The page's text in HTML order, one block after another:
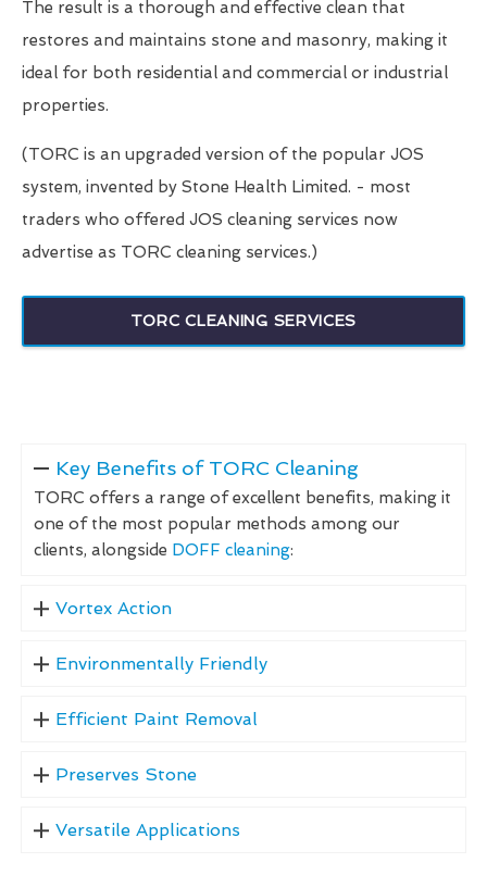
The result is a thorough and effective clean that
restores and maintains stone and masonry, making it
ideal for both residential and commercial or industrial
properties.
(TORC is an upgraded version of the popular JOS
system, invented by Stone Health Limited. - most
traders who offered JOS cleaning services now
advertise as TORC cleaning services.)
TORC CLEANING SERVICES
Key Benefits of TORC Cleaning
TORC offers a range of excellent benefits, making it
one of the most popular methods among our
clients, alongside DOFF cleaning:
Vortex Action
Environmentally Friendly
Efficient Paint Removal
Preserves Stone
Versatile Applications